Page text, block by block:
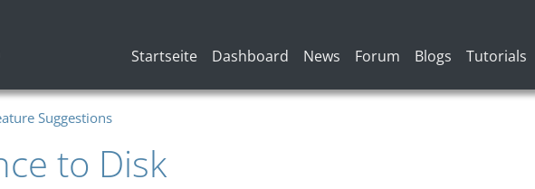
Hauptnavigation
Startseite Dashboard News Forum Blogs Tutorials
Suggestions
to Disk